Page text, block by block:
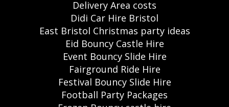
Delivery Area costs
Didi Car Hire Bristol
East Bristol Christmas party ideas
Eid Bouncy Castle Hire
Event Bouncy Slide Hire
Fairground Ride Hire
Festival Bouncy Slide Hire
Football Party Packages